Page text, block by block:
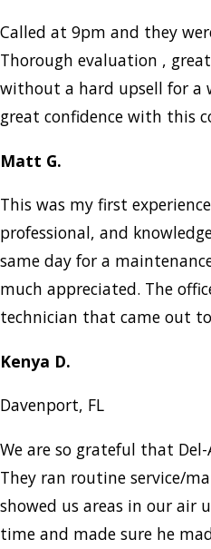
Called at 9pm and they
Thorough evaluation ,
without a hard upsell for a
great confidence with this
Matt G.
This was my first
professional, and
same day for a
much appreciated. The
technician that came out
Kenya D.
Davenport, FL
We are so grateful that
They ran routine service/
showed us areas in our air
time and made sure he